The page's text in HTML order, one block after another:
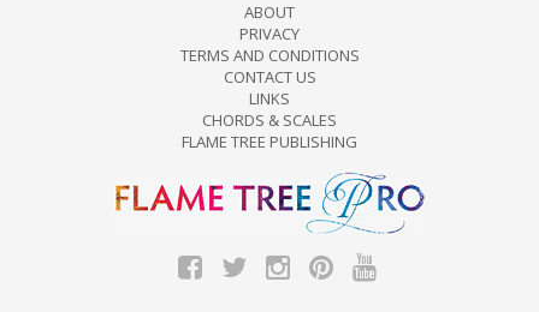
ABOUT
PRIVACY
TERMS AND CONDITIONS
CONTACT US
LINKS
CHORDS & SCALES
FLAME TREE PUBLISHING